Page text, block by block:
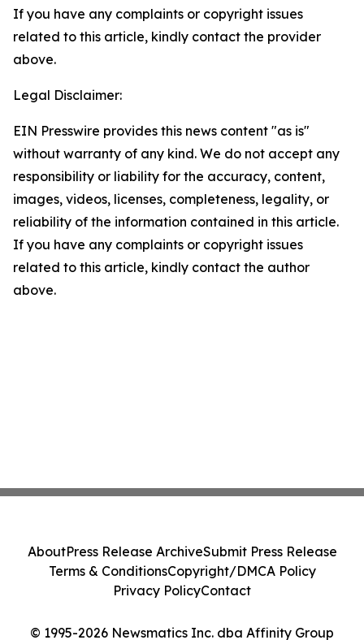
If you have any complaints or copyright issues
related to this article, kindly contact the provider
above.
Legal Disclaimer:
EIN Presswire provides this news content "as is"
without warranty of any kind. We do not accept any
responsibility or liability for the accuracy, content,
images, videos, licenses, completeness, legality, or
reliability of the information contained in this article.
If you have any complaints or copyright issues
related to this article, kindly contact the author
above.
© 1995-2026 Newsmatics Inc. dba Affinity Group
AboutPress Release ArchiveSubmit Press Release
Terms & ConditionsCopyright/DMCA Policy
Privacy PolicyContact